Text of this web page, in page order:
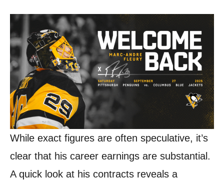
While exact figures are often speculative, it’s
clear that his career earnings are substantial.
A quick look at his contracts reveals a